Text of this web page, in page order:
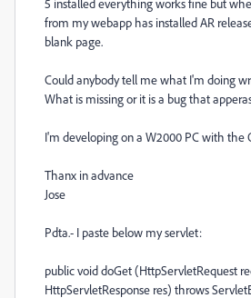
5 installed everything works fine but
from my webapp has installed AR
blank page.
Could anybody tell me what I'm doing
What is missing or it is a bug that
I'm developing on a W2000 PC with the
Thanx in advance
Jose
Pdta.- I paste below my servlet:
public void doGet (HttpServletRequest
HttpServletResponse res) throws